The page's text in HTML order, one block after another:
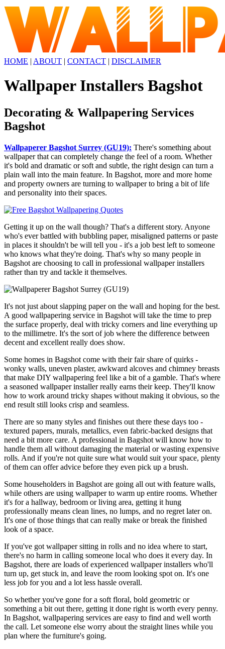
HOME | ABOUT | CONTACT | DISCLAIMER
Wallpaper Installers Bagshot
Decorating & Wallpapering Services
Bagshot
Wallpaperer Bagshot Surrey (GU19): There's something about
wallpaper that can completely change the feel of a room. Whether
it's bold and dramatic or soft and subtle, the right design can turn a
plain wall into the main feature. In Bagshot, more and more home
and property owners are turning to wallpaper to bring a bit of life
and personality into their spaces.
Getting it up on the wall though? That's a different story. Anyone
who's ever battled with bubbling paper, misaligned patterns or paste
in places it shouldn't be will tell you - it's a job best left to someone
who knows what they're doing. That's why so many people in
Bagshot are choosing to call in professional wallpaper installers
rather than try and tackle it themselves.
It's not just about slapping paper on the wall and hoping for the best.
A good wallpapering service in Bagshot will take the time to prep
the surface properly, deal with tricky corners and line everything up
to the millimetre. It's the sort of job where the difference between
decent and excellent really does show.
Some homes in Bagshot come with their fair share of quirks -
wonky walls, uneven plaster, awkward alcoves and chimney breasts
that make DIY wallpapering feel like a bit of a gamble. That's where
a seasoned wallpaper installer really earns their keep. They'll know
how to work around tricky shapes without making it obvious, so the
end result still looks crisp and seamless.
There are so many styles and finishes out there these days too -
textured papers, murals, metallics, even fabric-backed designs that
need a bit more care. A professional in Bagshot will know how to
handle them all without damaging the material or wasting expensive
rolls. And if you're not quite sure what would suit your space, plenty
of them can offer advice before they even pick up a brush.
Some householders in Bagshot are going all out with feature walls,
while others are using wallpaper to warm up entire rooms. Whether
it's for a hallway, bedroom or living area, getting it hung
professionally means clean lines, no lumps, and no regret later on.
It's one of those things that can really make or break the finished
look of a space.
If you've got wallpaper sitting in rolls and no idea where to start,
there's no harm in calling someone local who does it every day. In
Bagshot, there are loads of experienced wallpaper installers who'll
turn up, get stuck in, and leave the room looking spot on. It's one
less job for you and a lot less hassle overall.
So whether you've gone for a soft floral, bold geometric or
something a bit out there, getting it done right is worth every penny.
In Bagshot, wallpapering services are easy to find and well worth
the call. Let someone else worry about the straight lines while you
plan where the furniture's going.